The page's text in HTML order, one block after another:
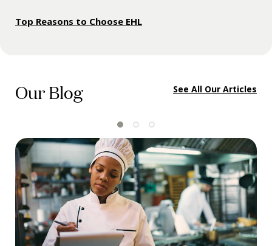
Top Reasons to Choose EHL
Our Blog See All Our Articles